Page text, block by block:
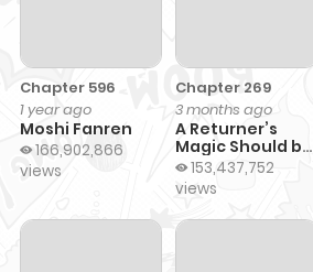
Chapter 596
1 year ago
Moshi Fanren
166,902,866
views
Chapter 269
3 months ago
A Returner’s
Magic Should be
Special
153,437,752
views